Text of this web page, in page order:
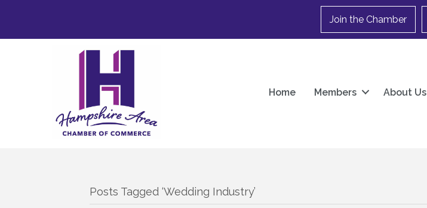
Join the Chamber
Home Members About Us
Posts Tagged ‘Wedding Industry’